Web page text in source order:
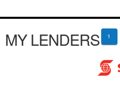
MY LENDERS 1